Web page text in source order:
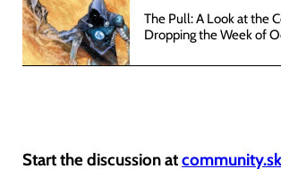
The Pull: A Look at the
Dropping the Week of
Start the discussion at